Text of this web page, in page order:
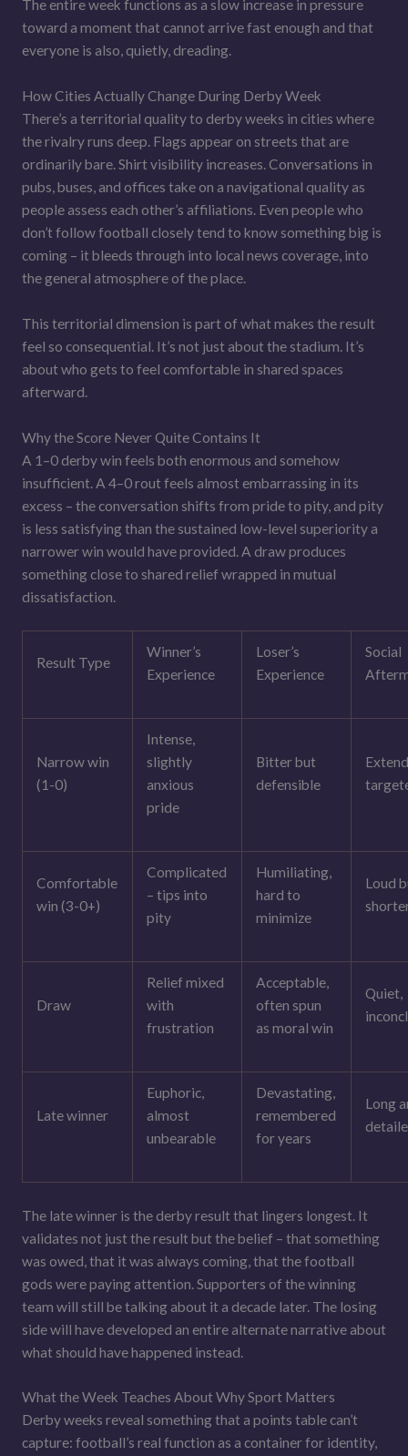
The entire week functions as a slow increase in pressure
toward a moment that cannot arrive fast enough and that
everyone is also, quietly, dreading.
How Cities Actually Change During Derby Week
There’s a territorial quality to derby weeks in cities where
the rivalry runs deep. Flags appear on streets that are
ordinarily bare. Shirt visibility increases. Conversations in
pubs, buses, and offices take on a navigational quality as
people assess each other’s affiliations. Even people who
don’t follow football closely tend to know something big is
coming – it bleeds through into local news coverage, into
the general atmosphere of the place.
This territorial dimension is part of what makes the result
feel so consequential. It’s not just about the stadium. It’s
about who gets to feel comfortable in shared spaces
afterward.
Why the Score Never Quite Contains It
A 1–0 derby win feels both enormous and somehow
insufficient. A 4–0 rout feels almost embarrassing in its
excess – the conversation shifts from pride to pity, and pity
is less satisfying than the sustained low-level superiority a
narrower win would have provided. A draw produces
something close to shared relief wrapped in mutual
dissatisfaction.
Result Type
Winner’s
Experience
Loser’s
Experience
Social
Narrow win
(1-0)
Intense,
slightly
anxious
pride
Bitter but
defensible
Comfortable
win (3-0+)
Complicated
– tips into
pity
Humiliating,
hard to
minimize
Loud
Draw
Relief mixed
with
frustration
Acceptable,
often spun
as moral win
Quiet,
Late winner
Euphoric,
almost
unbearable
Devastating,
remembered
for years
Long
The late winner is the derby result that lingers longest. It
validates not just the result but the belief – that something
was owed, that it was always coming, that the football
gods were paying attention. Supporters of the winning
team will still be talking about it a decade later. The losing
side will have developed an entire alternate narrative about
what should have happened instead.
What the Week Teaches About Why Sport Matters
Derby weeks reveal something that a points table can’t
capture: football’s real function as a container for identity,